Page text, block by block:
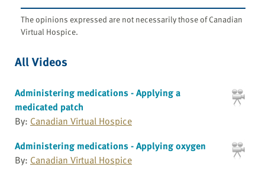
The opinions expressed are not necessarily those of Canadian
Virtual Hospice.
All Videos
Administering medications - Applying a
medicated patch
By: Canadian Virtual Hospice
Administering medications - Applying oxygen
By: Canadian Virtual Hospice